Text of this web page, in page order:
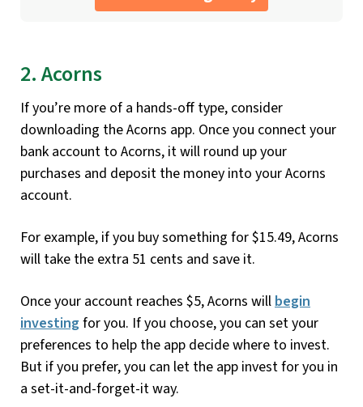
2. Acorns
If you’re more of a hands-off type, consider
downloading the Acorns app. Once you connect your
bank account to Acorns, it will round up your
purchases and deposit the money into your Acorns
account.
For example, if you buy something for $15.49, Acorns
will take the extra 51 cents and save it.
Once your account reaches $5, Acorns willbegin
investingfor you. If you choose, you can set your
preferences to help the app decide where to invest.
But if you prefer, you can let the app invest for you in
a set-it-and-forget-it way.